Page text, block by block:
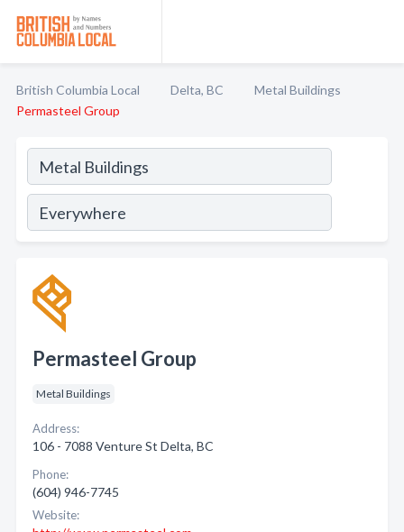
British Columbia Local Delta, BC
Metal Buildings
Permasteel Group
Permasteel Group
Metal Buildings
Address:
106 - 7088 Venture St Delta, BC
Phone:
(604) 946-7745
Website: